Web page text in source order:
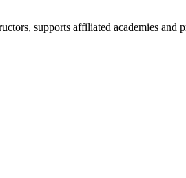
supports affiliated academies and